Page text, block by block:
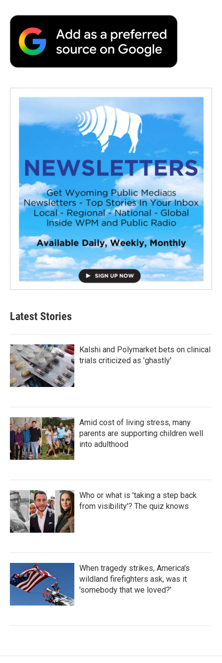
Latest Stories
Kalshi and Polymarket bets on clinical
trials criticized as 'ghastly'
Amid cost of living stress, many
parents are supporting children well
into adulthood
Who or what is 'taking a step back
from visibility'? The quiz knows
When tragedy strikes, America's
wildland firefighters ask, was it
'somebody that we loved?'